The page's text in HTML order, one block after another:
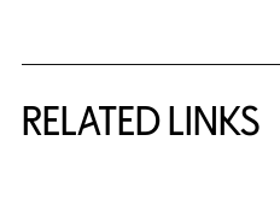
RELATED LINKS